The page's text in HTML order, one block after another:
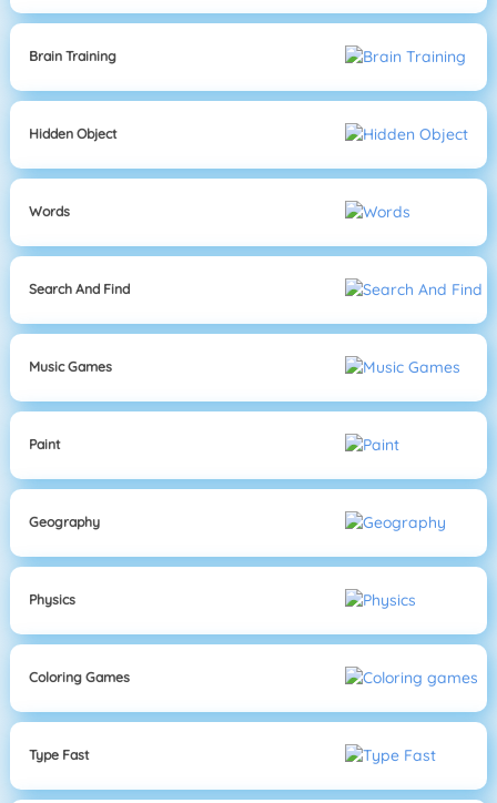
Brain Training
Hidden Object
Words
Search And Find
Music Games
Paint
Geography
Physics
Coloring Games
Type Fast